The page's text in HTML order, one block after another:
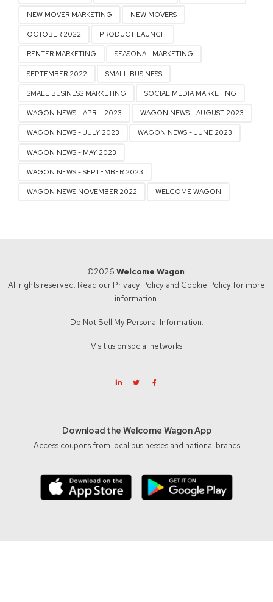
NEW MOVER MARKETING NEW MOVERS
OCTOBER 2022 PRODUCT LAUNCH
RENTER MARKETING SEASONAL MARKETING
SEPTEMBER 2022 SMALL BUSINESS
SMALL BUSINESS MARKETING SOCIAL MEDIA MARKETING
WAGON NEWS - APRIL 2023 WAGON NEWS - AUGUST 2023
WAGON NEWS - JULY 2023 WAGON NEWS - JUNE 2023
WAGON NEWS - MAY 2023
WAGON NEWS - SEPTEMBER 2023
WAGON NEWS NOVEMBER 2022 WELCOME WAGON
©2026 Welcome Wagon.
All rights reserved. Read our Privacy Policy and Cookie Policy for more
information.
Do Not Sell My Personal Information.
Visit us on social networks
Download the Welcome Wagon App
Access coupons from local businesses and national brands